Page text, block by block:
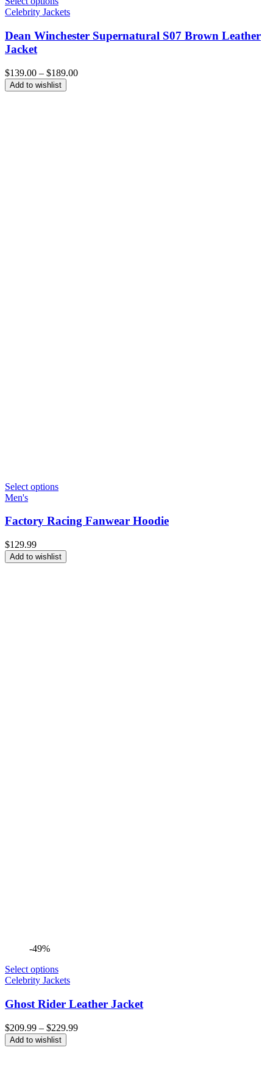
Celebrity Jackets
Dean Winchester Supernatural S07 Brown Leather
Jacket
$139.00 – $189.00Price
Add to wishlist
Select options
Men's
Factory Racing Fanwear Hoodie
$129.99
Add to wishlist
-49%
Select options
Celebrity Jackets
Ghost Rider Leather Jacket
$209.99 – $229.99Price
Add to wishlist